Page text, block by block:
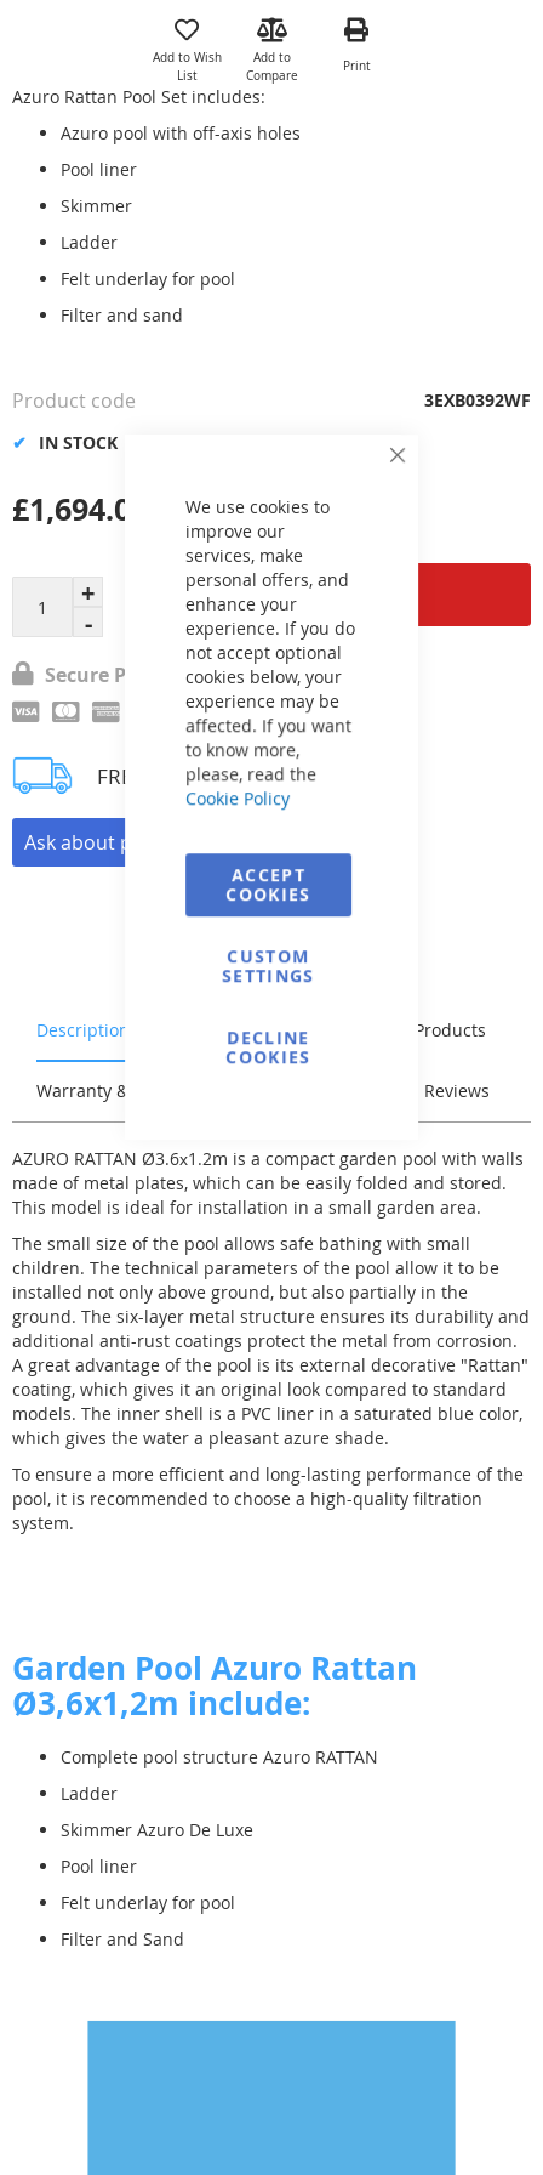
Close
We use cookies to
improve our
services, make
personal offers, and
enhance your
experience. If you do
not accept optional
cookies below, your
experience may be
affected. If you want
to know more,
please, read the
Cookie Policy
ACCEPT
COOKIES
CUSTOM
SETTINGS
DECLINE
COOKIES
of
images
gallery
Add to Wish
List
Add to
Compare
Print
Azuro Rattan Pool Set includes:
Azuro pool with off-axis holes
Pool liner
Skimmer
Ladder
Felt underlay for pool
Filter and sand
Add to Cart
£1,694.00
IN STOCK
Product code 3EXB0392WF
Secure Payment
FREE delivery
Ask about product
Description Characteristics Related Products
Warranty & Returns Reviews
AZURO RATTAN Ø3.6х1.2m is a compact garden pool with walls
made of metal plates, which can be easily folded and stored.
This model is ideal for installation in a small garden area.
The small size of the pool allows safe bathing with small
children. The technical parameters of the pool allow it to be
installed not only above ground, but also partially in the
ground. The six-layer metal structure ensures its durability and
additional anti-rust coatings protect the metal from corrosion.
A great advantage of the pool is its external decorative "Rattan"
coating, which gives it an original look compared to standard
models. The inner shell is a PVC liner in a saturated blue color,
which gives the water a pleasant azure shade.
To ensure a more efficient and long-lasting performance of the
pool, it is recommended to choose a high-quality filtration
system.
Garden Pool Azuro Rattan
Ø3,6x1,2m include:
Complete pool structure Azuro RATTAN
Ladder
Skimmer Azuro De Luxe
Pool liner
Felt underlay for pool
Filter and Sand